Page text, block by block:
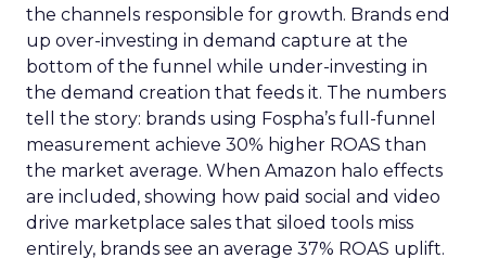
the channels responsible for growth. Brands end
up over-investing in demand capture at the
bottom of the funnel while under-investing in
the demand creation that feeds it. The numbers
tell the story: brands using Fospha’s full-funnel
measurement achieve 30% higher ROAS than
the market average. When Amazon halo effects
are included, showing how paid social and video
drive marketplace sales that siloed tools miss
entirely, brands see an average 37% ROAS uplift.